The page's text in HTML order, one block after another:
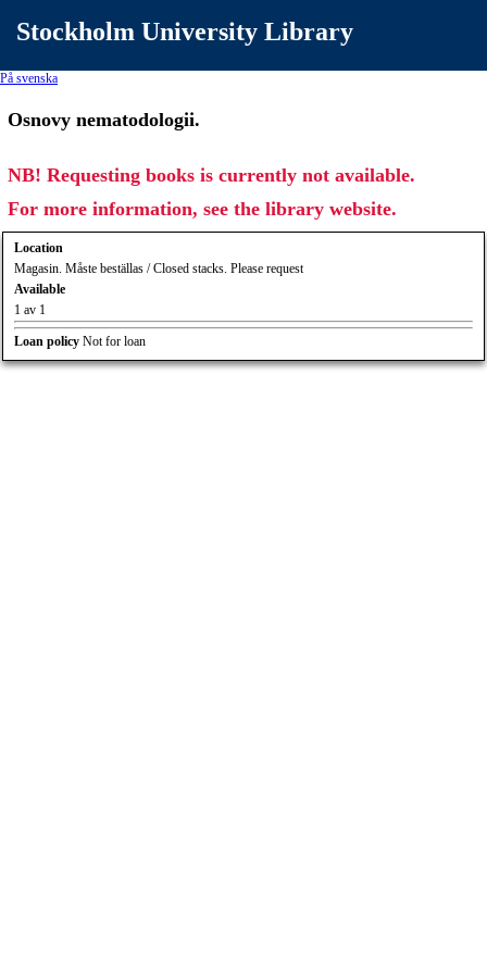
Stockholm University Library
På svenska
Osnovy nematodologii.
NB! Requesting books is currently not available.
For more information, see the library website.
Location
Magasin. Måste beställas / Closed stacks. Please request
Available
1 av 1
Loan policy Not for loan